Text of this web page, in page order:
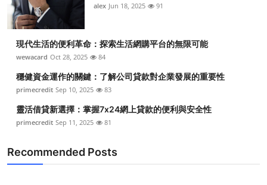
alex Jun 18, 2025 91
現代生活的便利革命：探索生活網購平台的無限可能
wewacard Oct 28, 2025 84
穩健資金運作的關鍵：了解公司貸款對企業發展的重要性
primecredit Sep 10, 2025 83
靈活借貸新選擇：掌握7x24網上貸款的便利與安全性
primecredit Sep 11, 2025 81
Recommended Posts